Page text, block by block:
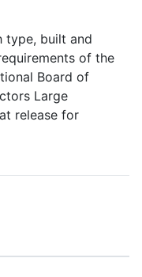
type, built and
of the
Board of
Large
release for